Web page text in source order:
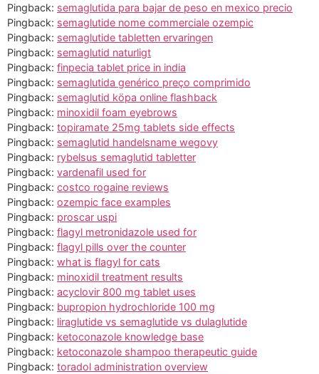
Pingback: semaglutida para bajar de peso en mexico precio
Pingback: semaglutide nome commerciale ozempic
Pingback: semaglutide tabletten ervaringen
Pingback: semaglutid naturligt
Pingback: finpecia tablet price in india
Pingback: semaglutida genérico preço comprimido
Pingback: semaglutid köpa online flashback
Pingback: minoxidil foam eyebrows
Pingback: topiramate 25mg tablets side effects
Pingback: semaglutid handelsname wegovy
Pingback: rybelsus semaglutid tabletter
Pingback: vardenafil used for
Pingback: costco rogaine reviews
Pingback: ozempic face examples
Pingback: proscar uspi
Pingback: flagyl metronidazole used for
Pingback: flagyl pills over the counter
Pingback: what is flagyl for cats
Pingback: minoxidil treatment results
Pingback: acyclovir 800 mg tablet uses
Pingback: bupropion hydrochloride 100 mg
Pingback: liraglutide vs semaglutide vs dulaglutide
Pingback: ketoconazole knowledge base
Pingback: ketoconazole shampoo therapeutic guide
Pingback: toradol administration overview